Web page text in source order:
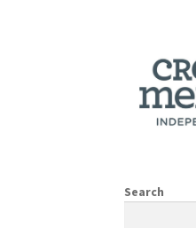
Search